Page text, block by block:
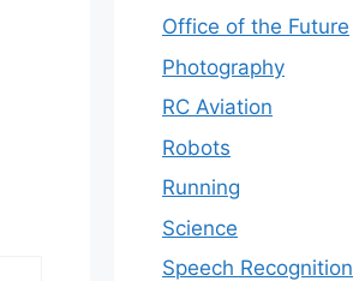
Office of the Future
Photography
RC Aviation
Robots
Running
Science
Speech Recognition